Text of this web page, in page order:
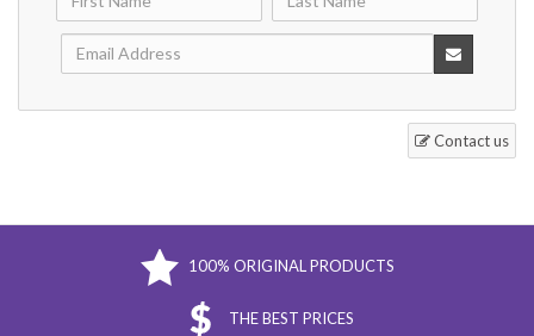
Contact us
100% ORIGINAL PRODUCTS
THE BEST PRICES